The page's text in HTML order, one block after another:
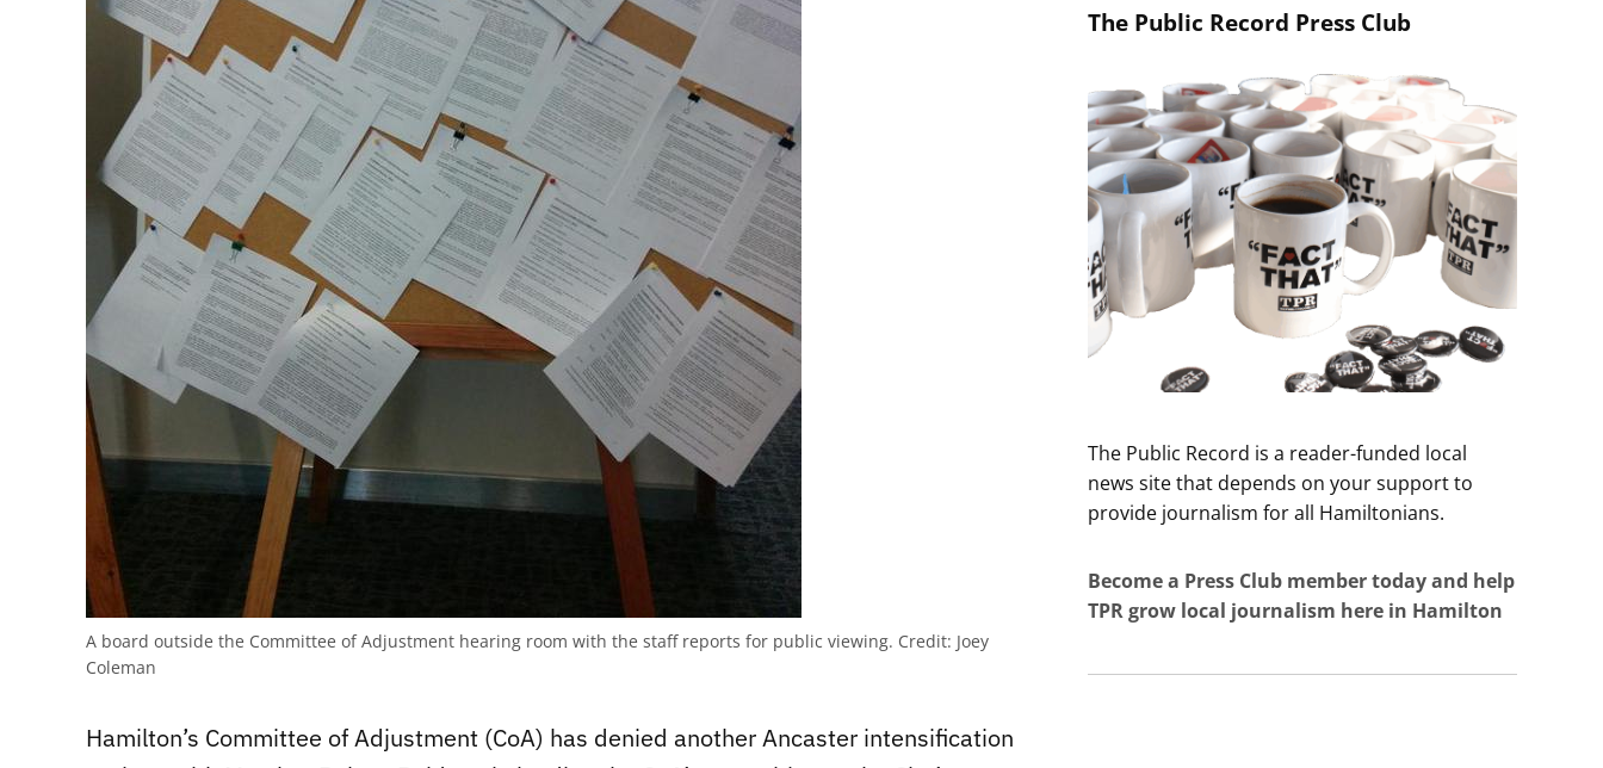
A board outside the Committee of Adjustment hearing room with the staff reports for public viewing. Credit: Joey
Coleman
Hamilton’s Committee of Adjustment (CoA) has denied another Ancaster intensification
The Public Record Press Club
The Public Record is a reader-funded local
news site that depends on your support to
provide journalism for all Hamiltonians.
Become a Press Club member today and help
TPR grow local journalism here in Hamilton